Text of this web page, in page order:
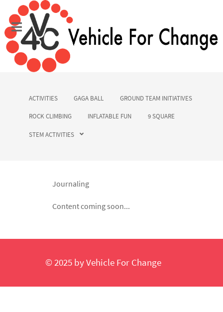
ACTIVITIES GAGA BALL GROUND TEAM INITIATIVES
ROCK CLIMBING INFLATABLE FUN 9 SQUARE
STEM ACTIVITIES
Journaling
Content coming soon...
© 2025 by Vehicle For Change